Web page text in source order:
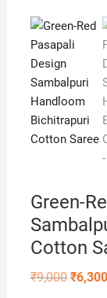
Green-
Cotton
₹9,000 Original
price
₹6,300